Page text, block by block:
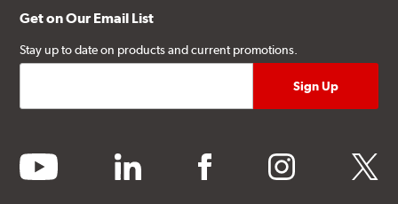
Get on Our Email List
Stay up to date on products and current promotions.
youtube linkedin facebook instagram twitter